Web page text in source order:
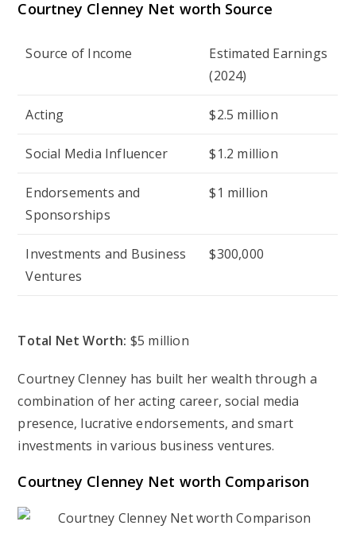
Courtney Clenney Net worth Source
Source of Income
Estimated Earnings
(2024)
Acting $2.5 million
Social Media Influencer $1.2 million
Endorsements and
Sponsorships
$1 million
Investments and Business
Ventures
$300,000
Total Net Worth: $5 million
Courtney Clenney has built her wealth through a
combination of her acting career, social media
presence, lucrative endorsements, and smart
investments in various business ventures.
Courtney Clenney Net worth Comparison